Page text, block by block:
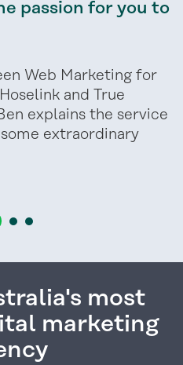
passion for you to
Web Marketing for
and True
explains the service
extraordinary
most
marketing